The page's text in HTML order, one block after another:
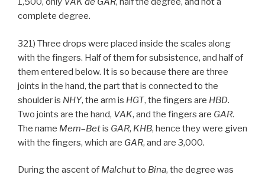
complete degree.
321) Three drops were placed inside the scales along
with the fingers. Half of them for subsistence, and half of
them entered below. It is so because there are three
joints in the hand, the part that is connected to the
shoulder is NHY, the arm is HGT, the fingers are HBD.
Two joints are the hand, VAK, and the fingers are GAR.
The name Mem–Betis GAR, KHB, hence they were given
with the fingers, which are GAR, and are 3,000.
During the ascent of Malchutto Bina, the degree was